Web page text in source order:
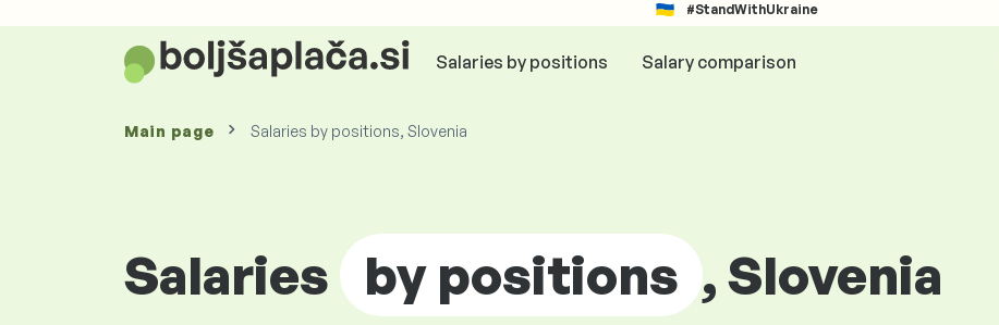
#StandWithUkraine
Salaries by positions Salary comparison
Main page Salaries by positions, Slovenia
Salaries by positions , Slovenia